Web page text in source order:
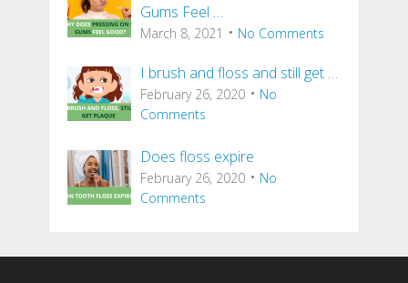
Gums Feel …
March 8, 2021 No Comments
I brush and floss and still get …
February 26, 2020
No
Comments
Does floss expire
February 26, 2020
No
Comments